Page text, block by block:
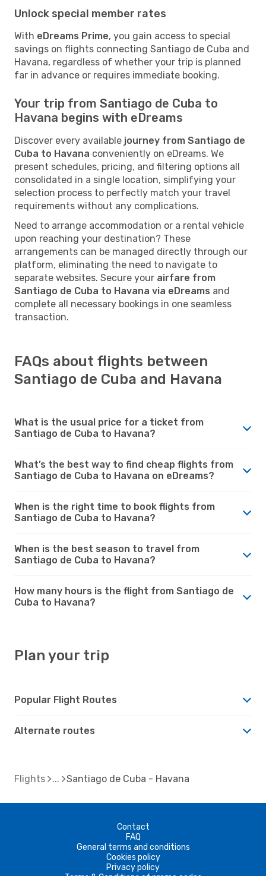
Unlock special member rates
With eDreams Prime, you gain access to special
savings on flights connecting Santiago de Cuba and
Havana, regardless of whether your trip is planned
far in advance or requires immediate booking.
Your trip from Santiago de Cuba to
Havana begins with eDreams
Discover every available journey from Santiago de
Cuba to Havana conveniently on eDreams. We
present schedules, pricing, and filtering options all
consolidated in a single location, simplifying your
selection process to perfectly match your travel
requirements without any complications.
Need to arrange accommodation or a rental vehicle
upon reaching your destination? These
arrangements can be managed directly through our
platform, eliminating the need to navigate to
separate websites. Secure your airfare from
Santiago de Cuba to Havana via eDreams and
complete all necessary bookings in one seamless
transaction.
FAQs about flights between
Santiago de Cuba and Havana
What is the usual price for a ticket from
Santiago de Cuba to Havana?
What’s the best way to find cheap flights from
Santiago de Cuba to Havana on eDreams?
When is the right time to book flights from
Santiago de Cuba to Havana?
When is the best season to travel from
Santiago de Cuba to Havana?
How many hours is the flight from Santiago de
Cuba to Havana?
Plan your trip
Popular Flight Routes
Alternate routes
Flights Santiago de Cuba - Havana
Contact
FAQ
General terms and conditions
Cookies policy
Privacy policy